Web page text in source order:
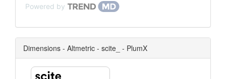
Powered by
Dimensions - Altmetric - scite_ - PlumX